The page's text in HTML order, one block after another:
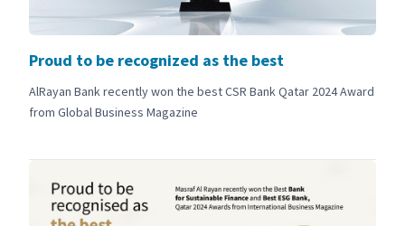
Proud to be recognized as the best
AlRayan Bank recently won the best CSR Bank Qatar 2024 Award
from Global Business Magazine